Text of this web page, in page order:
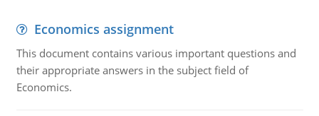
Economics assignment
This document contains various important questions and
their appropriate answers in the subject field of
Economics.